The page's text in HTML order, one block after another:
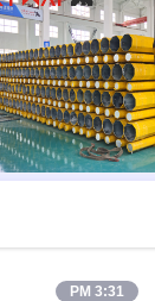
Heavy Duty
3:31 PM